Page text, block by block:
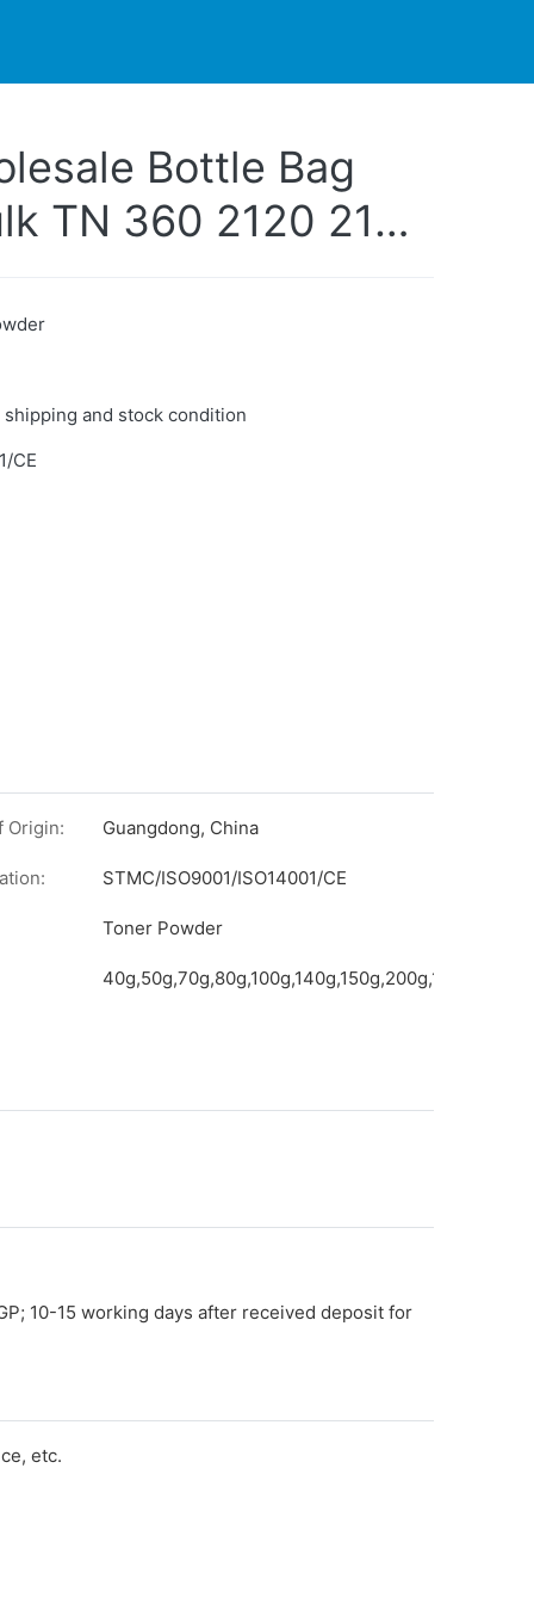
Bottle Bag
TN 360 2120 2175
and stock condition
CE
Origin: Guangdong, China
STMC/ISO9001/ISO14001/CE
Toner Powder
40g,50g,70g,80g,100g,140g,150g,200g,1kg,etc.
10-15 working days after received deposit for
etc.